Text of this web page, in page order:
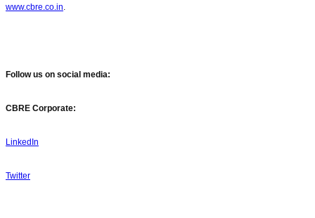
www.cbre.co.in.
Follow us on social media:
CBRE Corporate:
LinkedIn
Twitter